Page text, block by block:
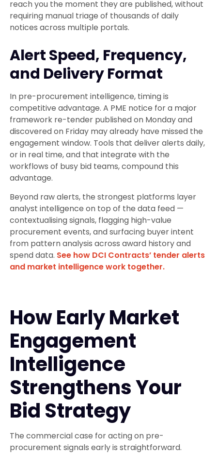
reach you the moment they are published, without
requiring manual triage of thousands of daily
notices across multiple portals.
Alert Speed, Frequency,
and Delivery Format
In pre-procurement intelligence, timing is
competitive advantage. A PME notice for a major
framework re-tender published on Monday and
discovered on Friday may already have missed the
engagement window. Tools that deliver alerts daily,
or in real time, and that integrate with the
workflows of busy bid teams, compound this
advantage.
Beyond raw alerts, the strongest platforms layer
analyst intelligence on top of the data feed —
contextualising signals, flagging high-value
procurement events, and surfacing buyer intent
from pattern analysis across award history and
spend data. See how DCI Contracts’ tender alerts
and market intelligence work together.
How Early Market
Engagement
Intelligence
Strengthens Your
Bid Strategy
The commercial case for acting on pre-
procurement signals early is straightforward.